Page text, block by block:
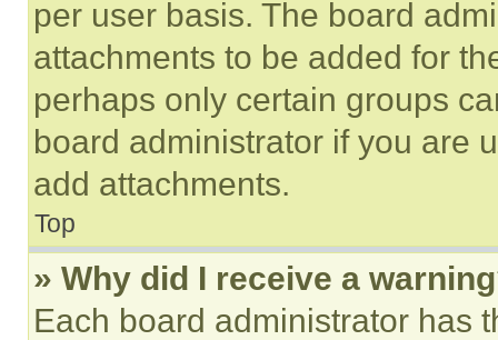
per user basis. The board
attachments to be added for
perhaps only certain groups
board administrator if you are
add attachments.
Top
» Why did I receive a
Each board administrator has